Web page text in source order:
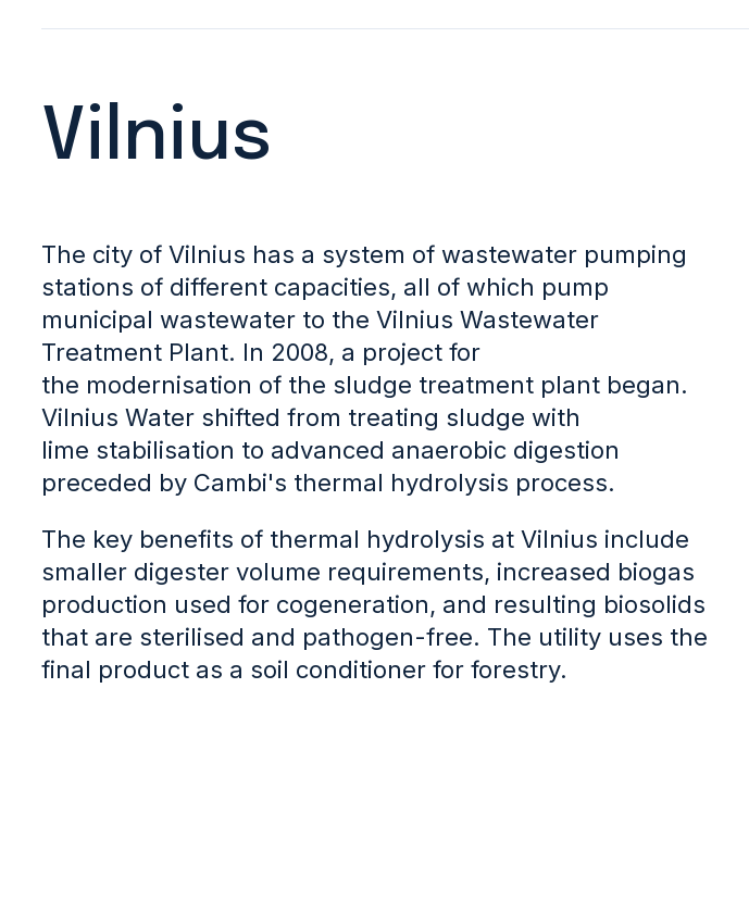
Vilnius
The city of Vilnius has a system of wastewater pumping
stations of different capacities, all of which pump
municipal wastewater to the Vilnius Wastewater
Treatment Plant. In 2008, a project for
the modernisation of the sludge treatment plant began.
Vilnius Water shifted from treating sludge with
lime stabilisation to advanced anaerobic digestion
preceded by Cambi's thermal hydrolysis process.
The key benefits of thermal hydrolysis at Vilnius include
smaller digester volume requirements, increased biogas
production used for cogeneration, and resulting biosolids
that are sterilised and pathogen-free. The utility uses the
final product as a soil conditioner for forestry.